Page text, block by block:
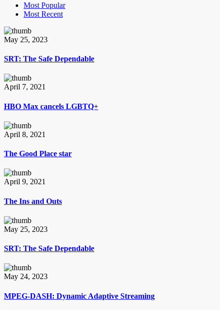
Most Popular
Most Recent
May 25, 2023
SRT: The Safe Dependable
April 7, 2021
HBO Max cancels LGBTQ+
April 8, 2021
The Good Place star
April 9, 2021
The Ins and Outs
May 25, 2023
SRT: The Safe Dependable
May 24, 2023
MPEG-DASH: Dynamic Adaptive Streaming